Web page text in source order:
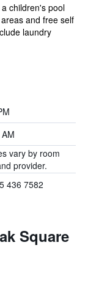
children's pool
and free self
laundry
vary by room
provider.
436 7582
Square